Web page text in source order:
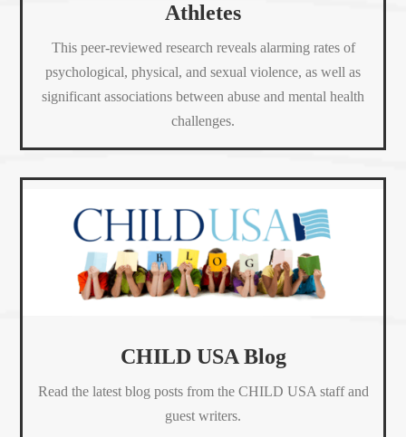
Athletes
This peer-reviewed research reveals alarming rates of
psychological, physical, and sexual violence, as well as
significant associations between abuse and mental health
challenges.
CHILD USA Blog
Read the latest blog posts from the CHILD USA staff and
guest writers.